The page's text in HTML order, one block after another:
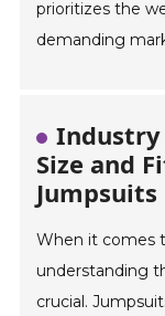
prioritizes the
demanding
Industry
Size and
Jumpsuits
When it comes
understanding
crucial.